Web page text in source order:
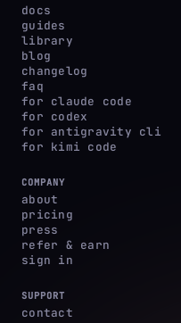
docs
guides
library
blog
changelog
faq
for claude code
for codex
for antigravity cli
for kimi code
COMPANY
about
pricing
press
refer & earn
sign in
SUPPORT
contact